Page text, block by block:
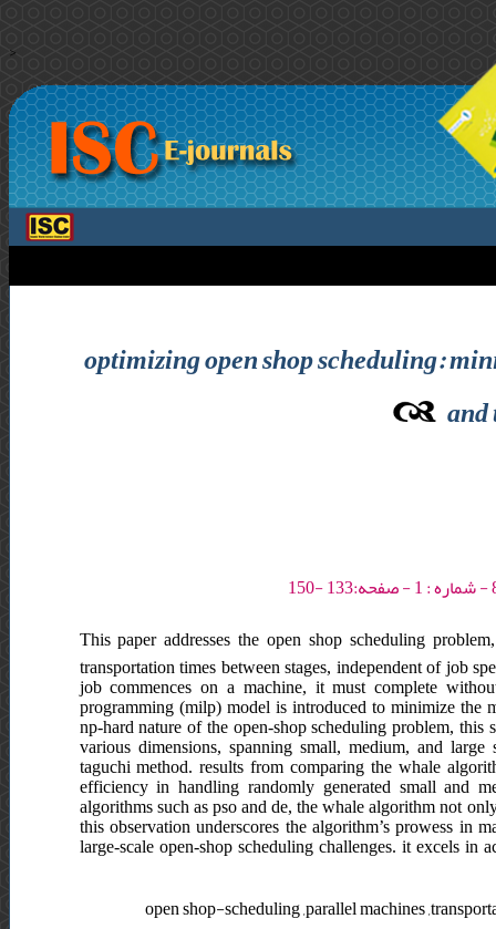
>
optimizing open shop scheduling:
This paper addresses the open shop scheduling
transportation times between stages, independent of job
job commences on a machine, it must complete
programming (milp) model is introduced to minimize the
np-hard nature of the open-shop scheduling problem, this
various dimensions, spanning small, medium, and
taguchi method. results from comparing the whale
efficiency in handling randomly generated small and
algorithms such as pso and de, the whale algorithm not
this observation underscores the algorithm’s prowess in
large-scale open-shop scheduling challenges. it excels in
open shop-scheduling ,parallel machines